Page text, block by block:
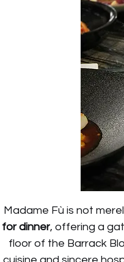
Madame Fù is not
for dinner, offering a
floor of the Barrack